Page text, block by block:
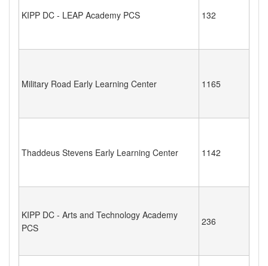
KIPP DC - LEAP Academy PCS 132
Military Road Early Learning Center 1165
Thaddeus Stevens Early Learning Center 1142
KIPP DC - Arts and Technology Academy
PCS
236